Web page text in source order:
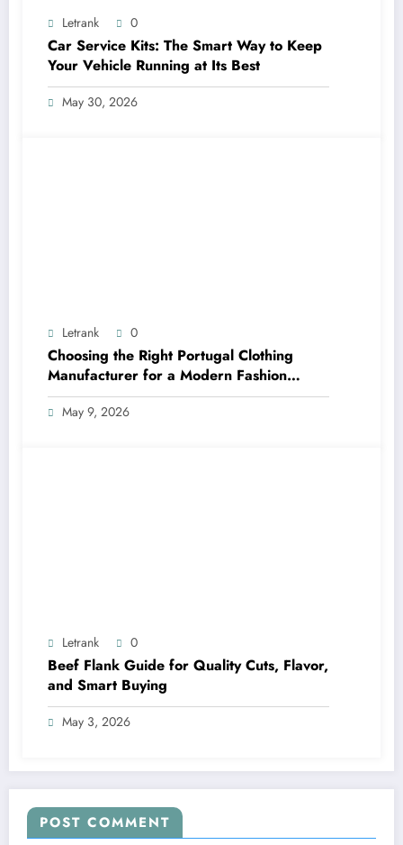
Letrank 0
Car Service Kits: The Smart Way to Keep
Your Vehicle Running at Its Best
May 30, 2026
Letrank 0
Choosing the Right Portugal Clothing
Manufacturer for a Modern Fashion
Brand
May 9, 2026
Letrank 0
Beef Flank Guide for Quality Cuts, Flavor,
and Smart Buying
May 3, 2026
POST COMMENT